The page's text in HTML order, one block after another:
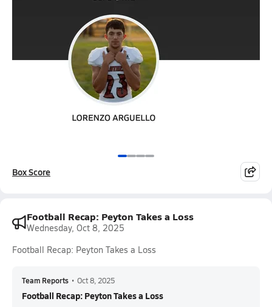
Box Score
Football Recap: Peyton Takes a Loss
Wednesday, Oct 8, 2025
Football Recap: Peyton Takes a Loss
Team Reports • Oct 8, 2025
Football Recap: Peyton Takes a Loss